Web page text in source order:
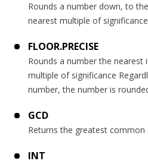
Rounds a number down, to
nearest multiple of significance
FLOOR.PRECISE
Rounds a number the
multiple of significance
number, the number is
GCD
Returns the greatest common
INT